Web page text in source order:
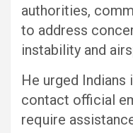
authorities,
to address
instability and
He urged Indians
contact official
require